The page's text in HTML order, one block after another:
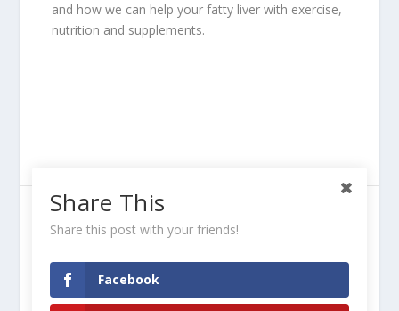
and how we can help your fatty liver with exercise,
nutrition and supplements.
Share This
Share this post with your friends!
Facebook